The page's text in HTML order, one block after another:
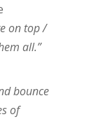
on top /
all.”
bounce
of